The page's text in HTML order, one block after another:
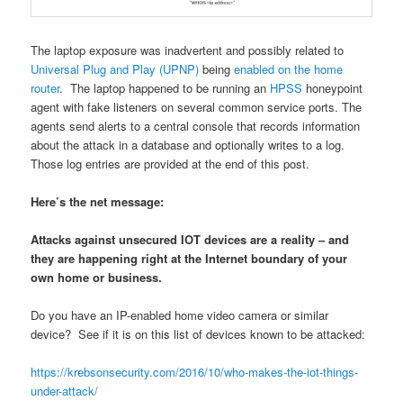
The laptop exposure was inadvertent and possibly related to
Universal Plug and Play (UPNP) beingenabled on the home
router. The laptop happened to be running an HPSS honeypoint
agent with fake listeners on several common service ports. The
agents send alerts to a central console that records information
about the attack in a database and optionally writes to a log.
Those log entries are provided at the end of this post.
Here’s the net message:
Attacks against unsecured IOT devices are a reality – and
they are happening right at the Internet boundary of your
own home or business.
Do you have an IP-enabled home video camera or similar
device? See if it is on this list of devices known to be attacked:
https://krebsonsecurity.com/2016/10/who-makes-the-iot-things-
under-attack/